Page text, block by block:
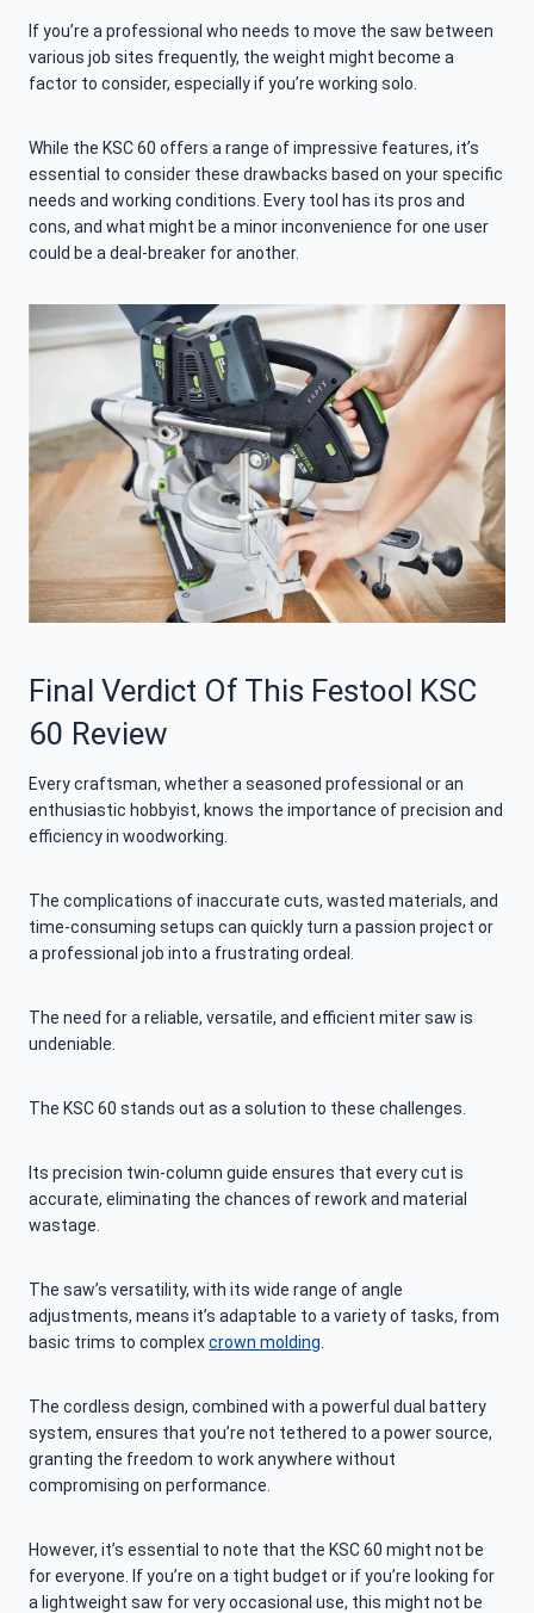
If you’re a professional who needs to move the saw between
various job sites frequently, the weight might become a
factor to consider, especially if you’re working solo.
While the KSC 60 offers a range of impressive features, it’s
essential to consider these drawbacks based on your specific
needs and working conditions. Every tool has its pros and
cons, and what might be a minor inconvenience for one user
could be a deal-breaker for another.
Final Verdict Of This Festool KSC
60 Review
Every craftsman, whether a seasoned professional or an
enthusiastic hobbyist, knows the importance of precision and
efficiency in woodworking.
The complications of inaccurate cuts, wasted materials, and
time-consuming setups can quickly turn a passion project or
a professional job into a frustrating ordeal.
The need for a reliable, versatile, and efficient miter saw is
undeniable.
The KSC 60 stands out as a solution to these challenges.
Its precision twin-column guide ensures that every cut is
accurate, eliminating the chances of rework and material
wastage.
The saw’s versatility, with its wide range of angle
adjustments, means it’s adaptable to a variety of tasks, from
basic trims to complexcrown molding
The cordless design, combined with a powerful dual battery
system, ensures that you’re not tethered to a power source,
granting the freedom to work anywhere without
compromising on performance.
However, it’s essential to note that the KSC 60 might not be
for everyone. If you’re on a tight budget or if you’re looking for
a lightweight saw for very occasional use, this might not be